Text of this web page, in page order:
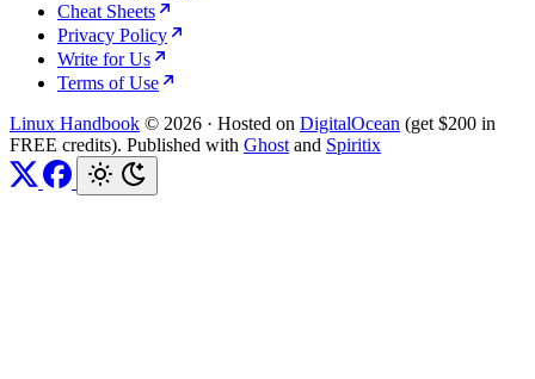
Cheat Sheets
Privacy Policy
Write for Us
Terms of Use
Linux Handbook © 2026 · Hosted on DigitalOcean (get $200 in
FREE credits). Published with Ghost and Spiritix